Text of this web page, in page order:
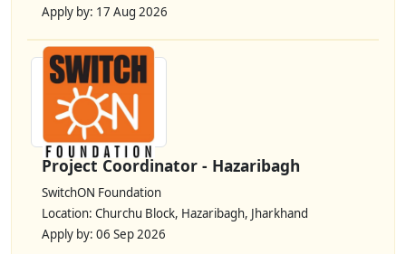
Apply by: 17 Aug 2026
Project Coordinator - Hazaribagh
SwitchON Foundation
Location: Churchu Block, Hazaribagh, Jharkhand
Apply by: 06 Sep 2026